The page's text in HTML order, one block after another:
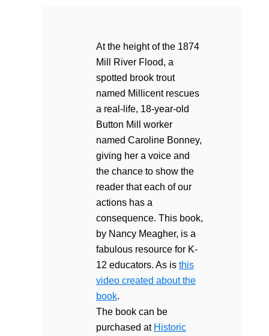
At the height of the 1874
Mill River Flood, a
spotted brook trout
named Millicent rescues
a real-life, 18-year-old
Button Mill worker
named Caroline Bonney,
giving her a voice and
the chance to show the
reader that each of our
actions has a
consequence. This book,
by Nancy Meagher, is a
fabulous resource for K-
12 educators. As is this
video created about the
book.
The book can be
purchased at Historic